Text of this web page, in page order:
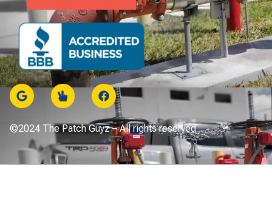
©2024 The Patch Guyz – All rights reserved